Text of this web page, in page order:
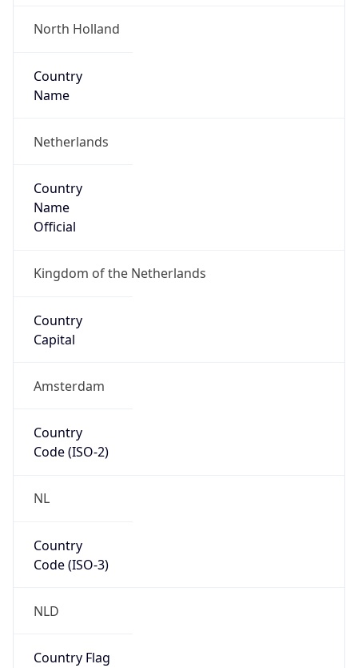
North Holland
Country
Name
Netherlands
Country
Name
Official
Kingdom of the Netherlands
Country
Capital
Amsterdam
Country
Code (ISO-2)
NL
Country
Code (ISO-3)
NLD
Country Flag